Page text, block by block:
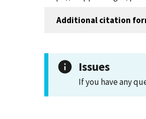
Additional citation
Issues
If you have any